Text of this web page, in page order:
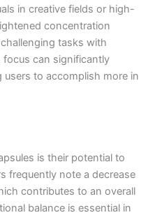
in creative fields or high-
concentration
tasks with
focus can significantly
to accomplish more in
is their potential to
frequently note a decrease
contributes to an overall
balance is essential in